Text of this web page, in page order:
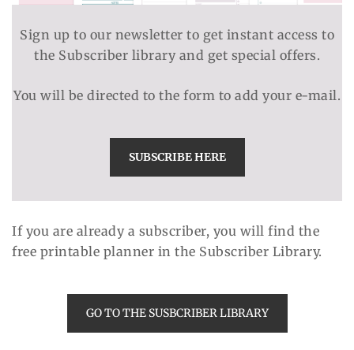
Sign up to our newsletter to get instant access to
the Subscriber library and get special offers.
You will be directed to the form to add your e-mail.
SUBSCRIBE HERE
If you are already a subscriber, you will find the
free printable planner in the Subscriber Library.
GO TO THE SUSBCRIBER LIBRARY